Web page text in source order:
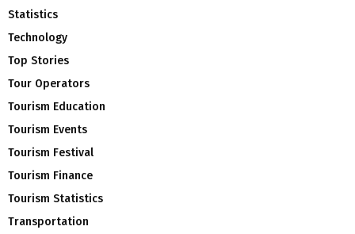
Statistics
Technology
Top Stories
Tour Operators
Tourism Education
Tourism Events
Tourism Festival
Tourism Finance
Tourism Statistics
Transportation